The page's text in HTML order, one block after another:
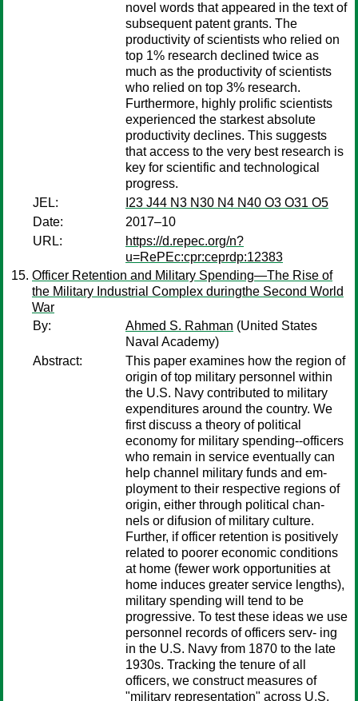
novel words that appeared in the text of
subsequent patent grants. The
productivity of scientists who relied on
top 1% research declined twice as
much as the productivity of scientists
who relied on top 3% research.
Furthermore, highly prolific scientists
experienced the starkest absolute
productivity declines. This suggests
that access to the very best research is
key for scientific and technological
progress.
JEL:
I23 J44 N3 N30 N4 N40 O3 O31 O5
Date:
2017–10
URL:
https://d.repec.org/n?
u=RePEc:cpr:ceprdp:12383
Officer Retention and Military Spending—The Rise of
the Military Industrial Complex duringthe Second World
War
By:
Ahmed S. Rahman (United States
Naval Academy)
Abstract:
This paper examines how the region of
origin of top military personnel within
the U.S. Navy contributed to military
expenditures around the country. We
first discuss a theory of political
economy for military spending--officers
who remain in service eventually can
help channel military funds and em-
ployment to their respective regions of
origin, either through political chan-
nels or difusion of military culture.
Further, if officer retention is positively
related to poorer economic conditions
at home (fewer work opportunities at
home induces greater service lengths),
military spending will tend to be
progressive. To test these ideas we use
personnel records of officers serv- ing
in the U.S. Navy from 1870 to the late
1930s. Tracking the tenure of all
officers, we construct measures of
"military representation" across U.S.